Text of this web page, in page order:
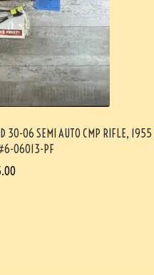
30-06 SEMI AUTO CMP RIFLE, 1955
06013-PF